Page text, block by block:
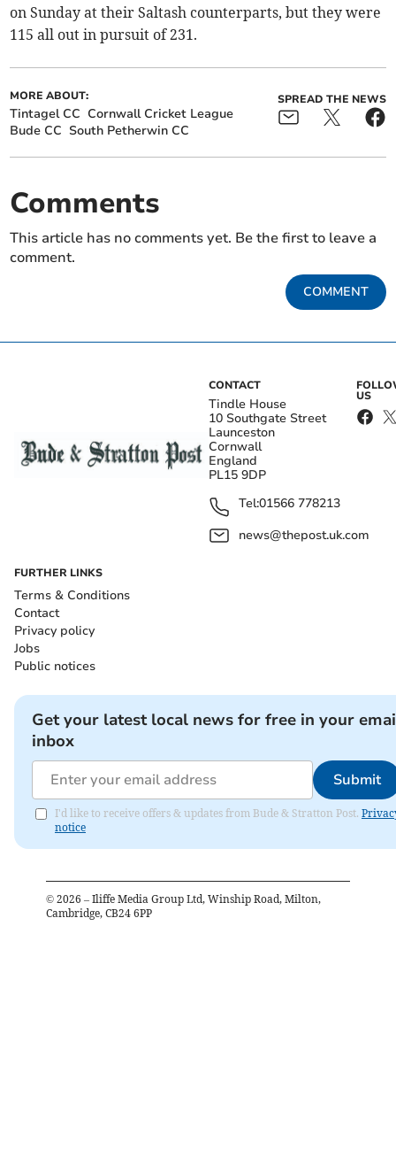
on Sunday at their Saltash counterparts, but they were
115 all out in pursuit of 231.
MORE ABOUT:
Tintagel CC Cornwall Cricket League
Bude CC South Petherwin CC
SPREAD THE NEWS
Comments
This article has no comments yet. Be the first to leave a
comment.
COMMENT
CONTACT
Tindle House
10 Southgate Street
Launceston
Cornwall
England
PL15 9DP
Tel:01566 778213
news@thepost.uk.com
US
FURTHER LINKS
Terms & Conditions
Contact
Privacy policy
Jobs
Public notices
Get your latest local news for free in your
inbox
Submit
I'd like to receive offers & updates from Bude & Stratton Post.
notice
© 2026 – Iliffe Media Group Ltd, Winship Road, Milton,
Cambridge, CB24 6PP